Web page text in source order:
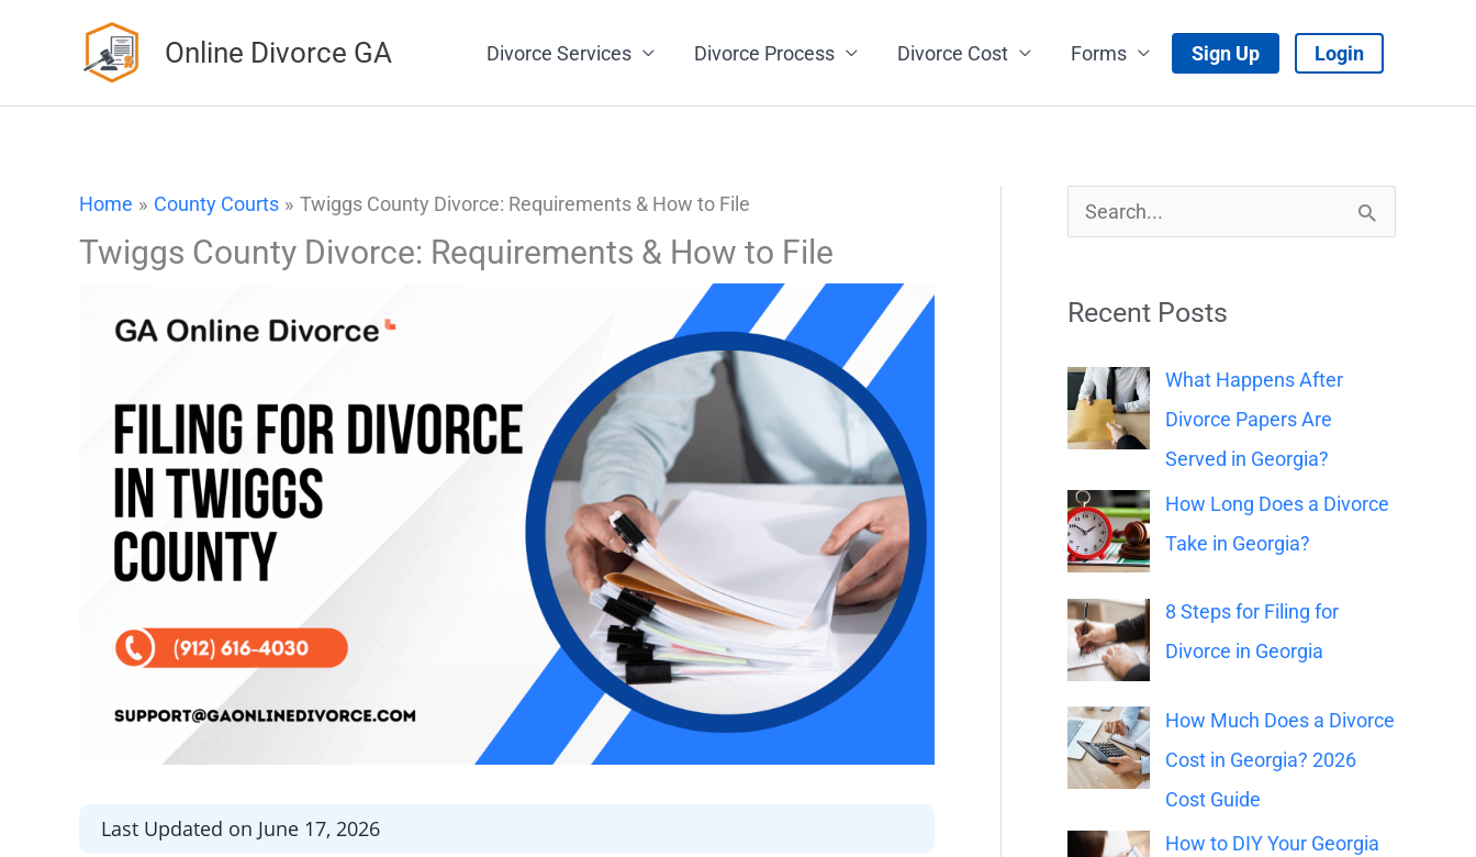
Online Divorce GA Divorce Services Divorce Process Divorce Cost Forms Sign Up Login
Home County Courts Twiggs County Divorce: Requirements & How to File
Twiggs County Divorce: Requirements & How to File
Last Updated on June 17, 2026
a
c
h
f
o
r
:
Recent Posts
What Happens After
Divorce Papers Are
Served in Georgia?
How Long Does a Divorce
Take in Georgia?
8 Steps for Filing for
Divorce in Georgia
How Much Does a Divorce
Cost in Georgia? 2026
Cost Guide
How to DIY Your Georgia